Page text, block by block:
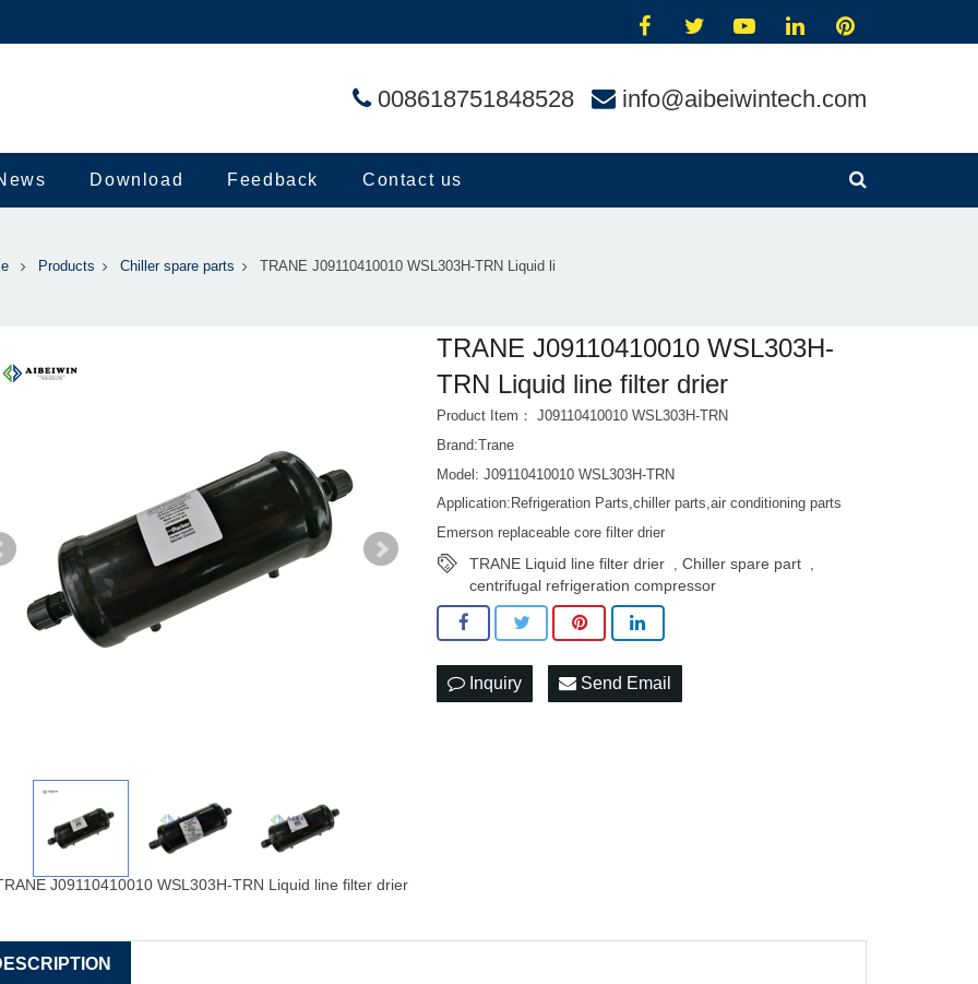
008618751848528 info@aibeiwintech.com
Download Feedback Contact us
Products Chiller spare parts TRANE J09110410010 WSL303H-TRN Liquid li
TRANE J09110410010 WSL303H-
TRN Liquid line filter drier
Product Item： J09110410010 WSL303H-TRN
Brand:Trane
Model: J09110410010 WSL303H-TRN
Application:Refrigeration Parts,chiller parts,air conditioning parts
Emerson replaceable core filter drier
TRANE Liquid line filter drier ,Chiller spare part ,
centrifugal refrigeration compressor
Inquiry Send Email